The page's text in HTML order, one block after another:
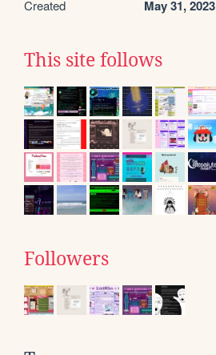
Created May 31, 2023
This site follows
Followers